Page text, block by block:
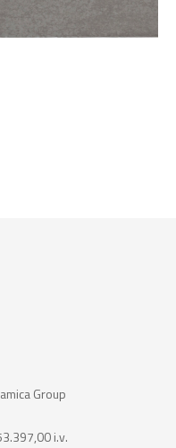
Group
i.v.